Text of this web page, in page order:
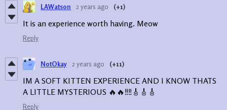
LAWatson 2 years ago (+1)
It is an experience worth having. Meow
Reply
NotOkay 2 years ago (+11)
IM A SOFT KITTEN EXPERIENCE AND I KNOW THATS
A LITTLE MYSTERIOUS 🔥🔥‼️‼️🎸🎸🎸
Reply